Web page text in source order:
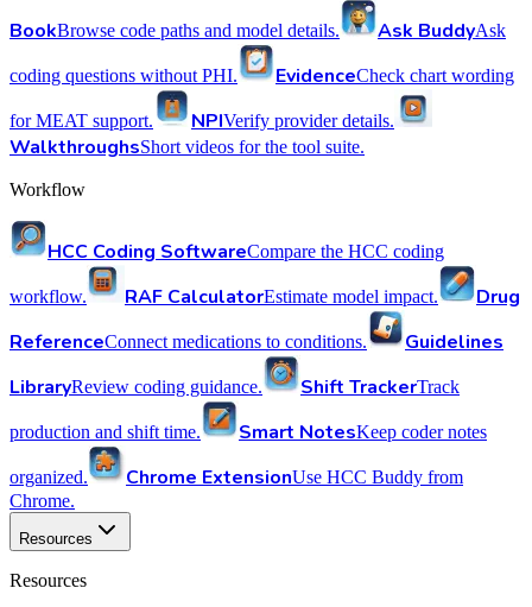
BookBrowse code paths and model details. Ask BuddyAsk
coding questions without PHI. EvidenceCheck chart wording
for MEAT support. NPIVerify provider details.
WalkthroughsShort videos for the tool suite.
Workflow
HCC Coding SoftwareCompare the HCC coding
workflow. RAF CalculatorEstimate model impact.
Drug
ReferenceConnect medications to conditions.
Guidelines
LibraryReview coding guidance. Shift TrackerTrack
production and shift time. Smart NotesKeep coder notes
organized. Chrome ExtensionUse HCC Buddy from
Chrome.
Resources
Resources